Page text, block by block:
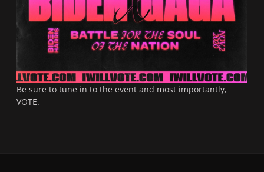
Be sure to tune in to the event and most importantly,
VOTE.